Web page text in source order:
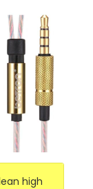
high